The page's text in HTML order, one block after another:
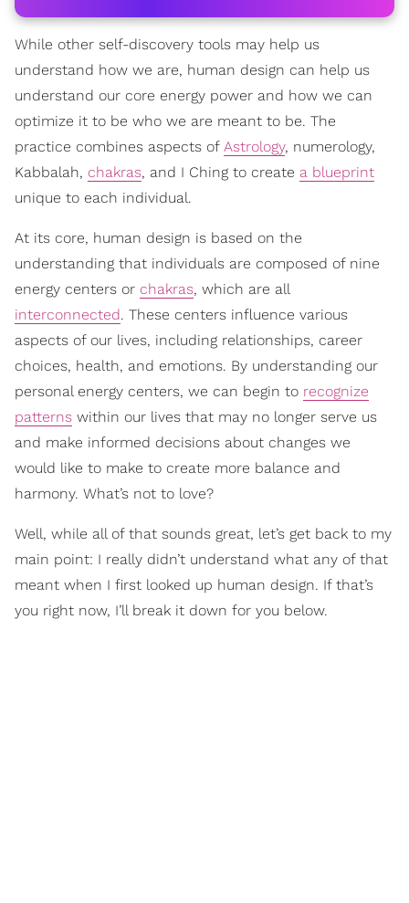
While other self-discovery tools may help us
understand how we are, human design can help us
understand our core energy power and how we can
optimize it to be who we are meant to be. The
practice combines aspects of Astrology, numerology,
Kabbalah, chakras, and I Ching to create a blueprint
unique to each individual.
At its core, human design is based on the
understanding that individuals are composed of nine
energy centers or chakras, which are all
interconnected. These centers influence various
aspects of our lives, including relationships, career
choices, health, and emotions. By understanding our
personal energy centers, we can begin to recognize
patterns within our lives that may no longer serve us
and make informed decisions about changes we
would like to make to create more balance and
harmony. What’s not to love?
Well, while all of that sounds great, let’s get back to my
main point: I really didn’t understand what any of that
meant when I first looked up human design. If that’s
you right now, I’ll break it down for you below.